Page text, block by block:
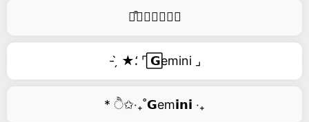
࿚͒🅖𝑒𝑚𝑖𝑛𝑖
- ̗̀ ★⸵ ⌜ ⃞𝗚emini ⌟
* ੈ✩‧₊˚𝗚em𝗶𝗻𝗶 ‧₊